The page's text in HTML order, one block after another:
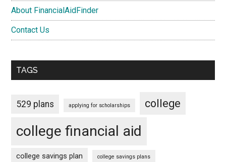
About FinancialAidFinder
Contact Us
TAGS
529 plans applying for scholarships college
college financial aid
college savings plan college savings plans